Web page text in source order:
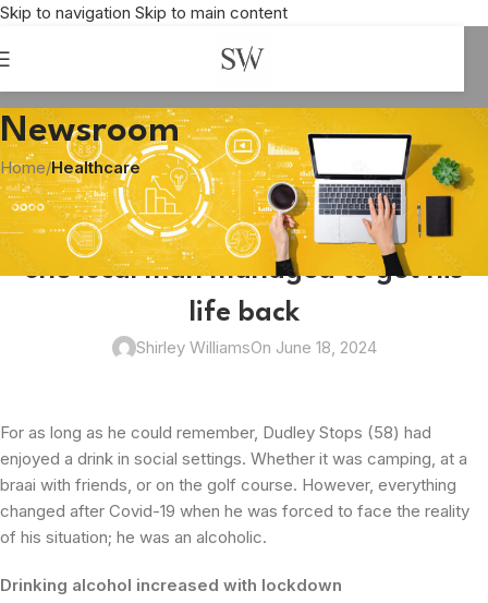
Skip to navigation Skip to main content
Newsroom
Home/Healthcare
HEALTHCARE
From ‘casual drinking’ to rehab: How
one local man managed to get his
life back
Shirley WilliamsOn June 18, 2024
For as long as he could remember, Dudley Stops (58) had
enjoyed a drink in social settings. Whether it was camping, at a
braai with friends, or on the golf course. However, everything
changed after Covid-19 when he was forced to face the reality
of his situation; he was an alcoholic.
Drinking alcohol increased with lockdown